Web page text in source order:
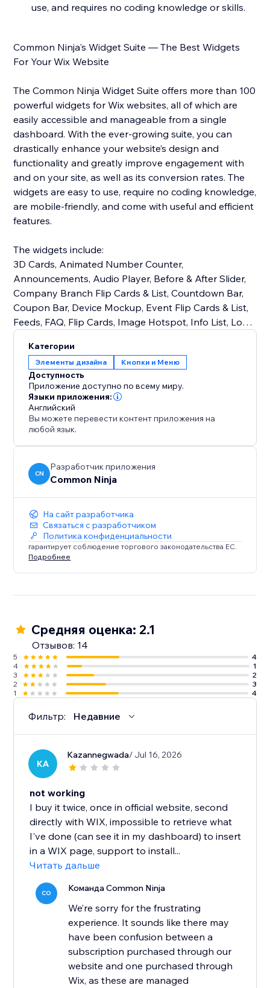
use, and requires no coding knowledge or skills.
Common Ninja's Widget Suite — The Best Widgets
For Your Wix Website
The Common Ninja Widget Suite offers more than 100
powerful widgets for Wix websites, all of which are
easily accessible and manageable from a single
dashboard. With the ever-growing suite, you can
drastically enhance your website’s design and
functionality and greatly improve engagement with
and on your site, as well as its conversion rates. The
widgets are easy to use, require no coding knowledge,
are mobile-friendly, and come with useful and efficient
features.
The widgets include:
3D Cards, Animated Number Counter,
Announcements, Audio Player, Before & After Slider,
Company Branch Flip Cards & List, Countdown Bar,
Coupon Bar, Device Mockup, Event Flip Cards & List,
Feeds, FAQ, Flip Cards, Image Hotspot, Info List, Logo
Product Blobs, Progress Bars & Circles, Restaurant
Menu Flip Cards & List, Skill Flip Cards & List, Stories,
Team Member Flip Cards & List, Testimonials Slider,
Reviews, and many more!
Категории
Элементы дизайна Кнопки и Меню
Доступность
Приложение доступно по всему миру.
Языки приложения:
Английский
Вы можете перевести контент приложения на
любой язык.
CN
Разработчик приложения
Common Ninja
На сайт разработчика
Связаться с разработчиком
Политика конфиденциальности
гарантирует соблюдение торгового законодательства ЕС.
Подробнее
Средняя оценка: 2.1
Отзывов: 14
5
4
4
1
3
2
2
3
1
4
Фильтр: Недавние
KA
Kazannegwada/ Jul 16, 2026
not working
I buy it twice, once in official website, second
directly with WIX, impossible to retrieve what
I've done (can see it in my dashboard) to insert
in a WIX page, support to install...
Читать дальше
CO Команда Common Ninja
We’re sorry for the frustrating
experience. It sounds like there may
have been confusion between a
subscription purchased through our
website and one purchased through
Wix, as these are managed